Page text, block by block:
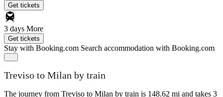
Get tickets
3 days More
Get tickets
Stay with Booking.com Search accommodation with Booking.com
Treviso to Milan by train
The journey from Treviso to Milan by train is 148.62 mi and takes 3